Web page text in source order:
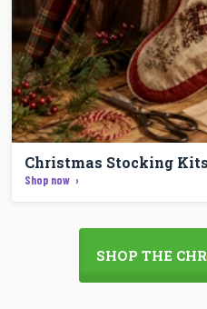
Christmas Stocking Kits
Shop now
SHOP THE